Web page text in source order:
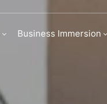
Business Immersion